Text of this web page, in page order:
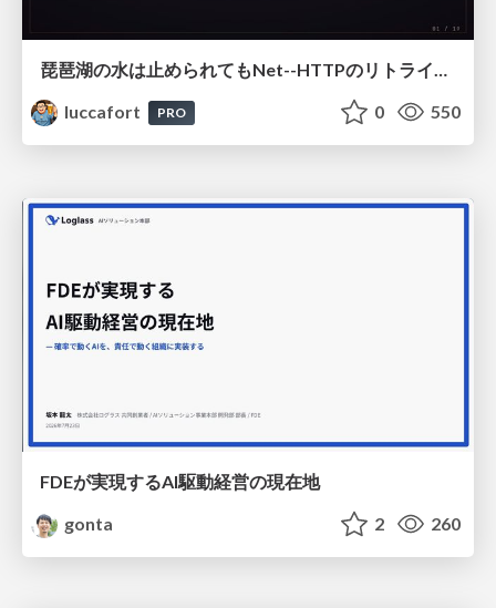
luccafort
PRO 0 550
FDEが実現するAI駆動経営の現在地
gonta
2 260